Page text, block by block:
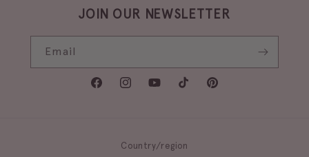
JOIN OUR NEWSLETTER
Email
FacebookInstagramYouTubeTikTokPinterest
Country/region